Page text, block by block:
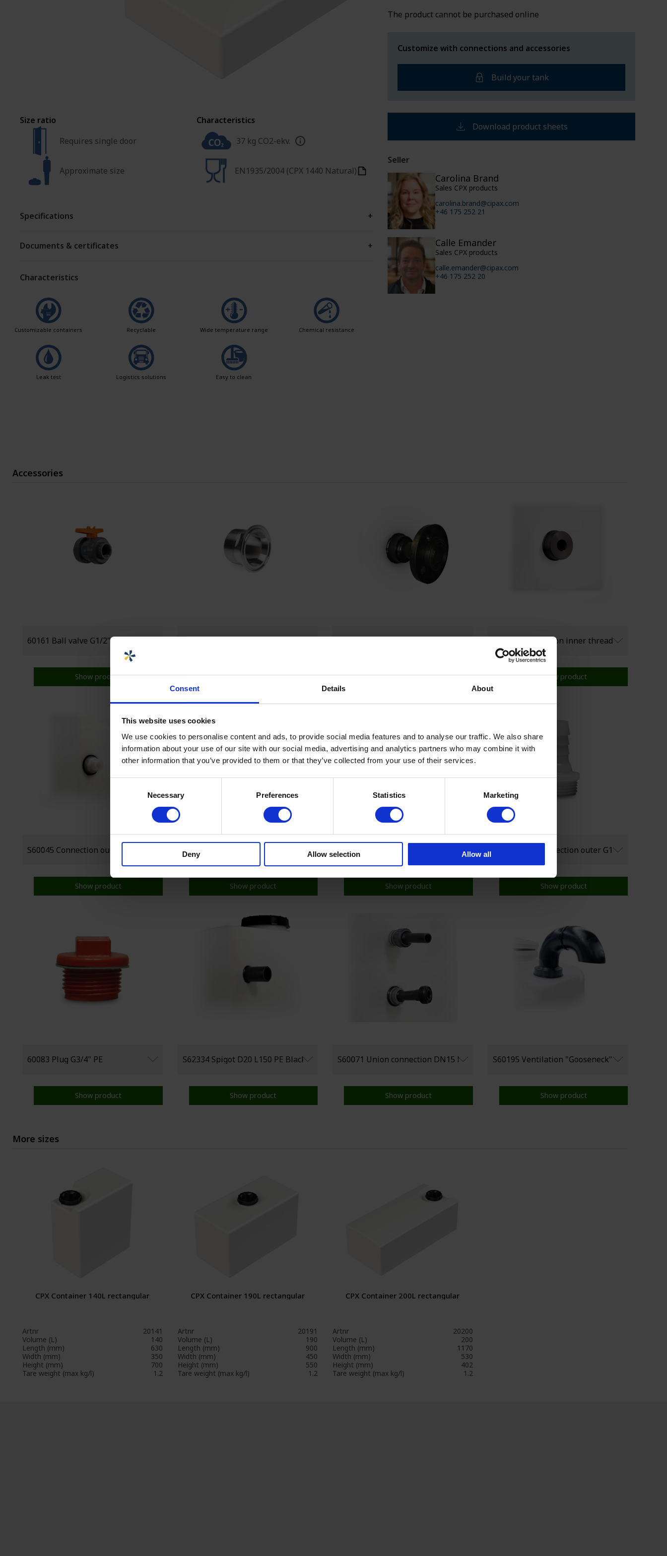
Consent Details About
This website uses cookies
We use cookies to personalise content and ads, to provide social media features and to analyse our traffic. We also share
information about your use of our site with our social media, advertising and analytics partners who may combine it with
other information that you’ve provided to them or that they’ve collected from your use of their services.
Necessary Preferences Statistics Marketing
Deny Allow selection Allow all
Size ratio
Requires single door
Approximate size
Characteristics
37 kg CO2-ekv.
EN1935/2004 (CPX 1440 Natural)
Specifications +
Documents & certificates +
Characteristics
Customizable containers Recyclable Wide temperature range Chemical resistance
Leak test Logistics solutions Easy to clean
The product cannot be purchased online
Customize with connections and accessories
Build your tank
Download product sheets
Seller
Carolina Brand
Sales CPX products
carolina.brand@cipax.com
+46 175 252 21
Calle Emander
Sales CPX products
calle.emander@cipax.com
+46 175 252 20
Accessories
Show product Show product Show product Show product
Show product Show product Show product Show product
Show product Show product Show product Show product
More sizes
CPX Container 140L rectangular
Artnr
20141
Volume (L)
140
Length (mm)
630
Width (mm)
350
Height (mm)
700
Tare weight (max kg/l)
1.2
CPX Container 190L rectangular
Artnr
20191
Volume (L)
190
Length (mm)
900
Width (mm)
450
Height (mm)
550
Tare weight (max kg/l)
1.2
CPX Container 200L rectangular
Artnr
20200
Volume (L)
200
Length (mm)
1170
Width (mm)
530
Height (mm)
402
Tare weight (max kg/l)
1.2